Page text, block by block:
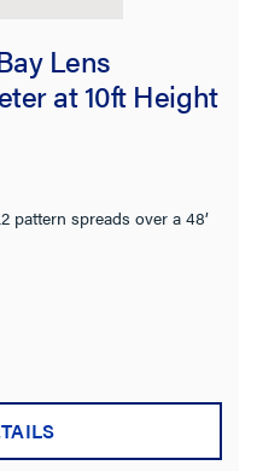
Lens
at 10ft Height
pattern spreads over a 48’